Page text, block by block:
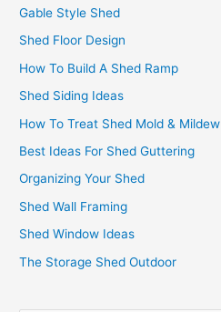
Gable Style Shed
Shed Floor Design
How To Build A Shed Ramp
Shed Siding Ideas
How To Treat Shed Mold & Mildew
Best Ideas For Shed Guttering
Organizing Your Shed
Shed Wall Framing
Shed Window Ideas
The Storage Shed Outdoor